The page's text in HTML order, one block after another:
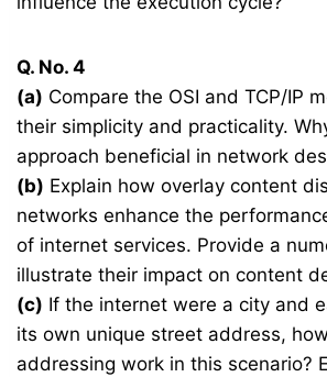
Q. No. 4
(a) Compare the OSI and TCP/IP
their simplicity and practicality.
approach beneficial in network
(b) Explain how overlay content
networks enhance the
of internet services. Provide a
illustrate their impact on content
(c) If the internet were a city and
its own unique street address,
addressing work in this scenario?